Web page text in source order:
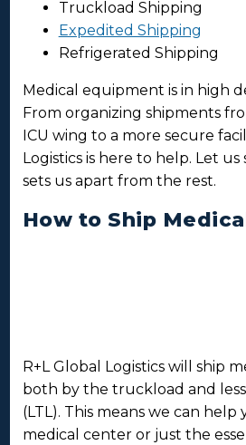
Truckload Shipping
Expedited Shipping
Refrigerated Shipping
Medical equipment is in high
From organizing shipments
ICU wing to a more secure
Logistics is here to help. Let
sets us apart from the rest.
How to Ship
R+L Global Logistics will ship
both by the truckload and
(LTL). This means we can
medical center or just the